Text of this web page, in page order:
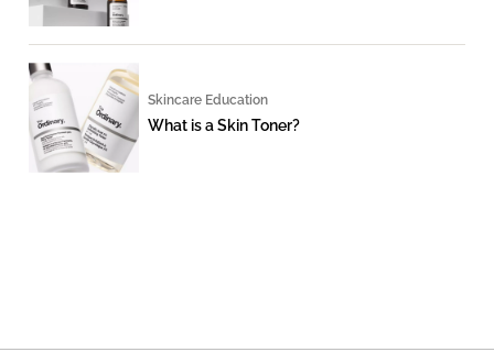
Skincare Education
What is a Skin Toner?